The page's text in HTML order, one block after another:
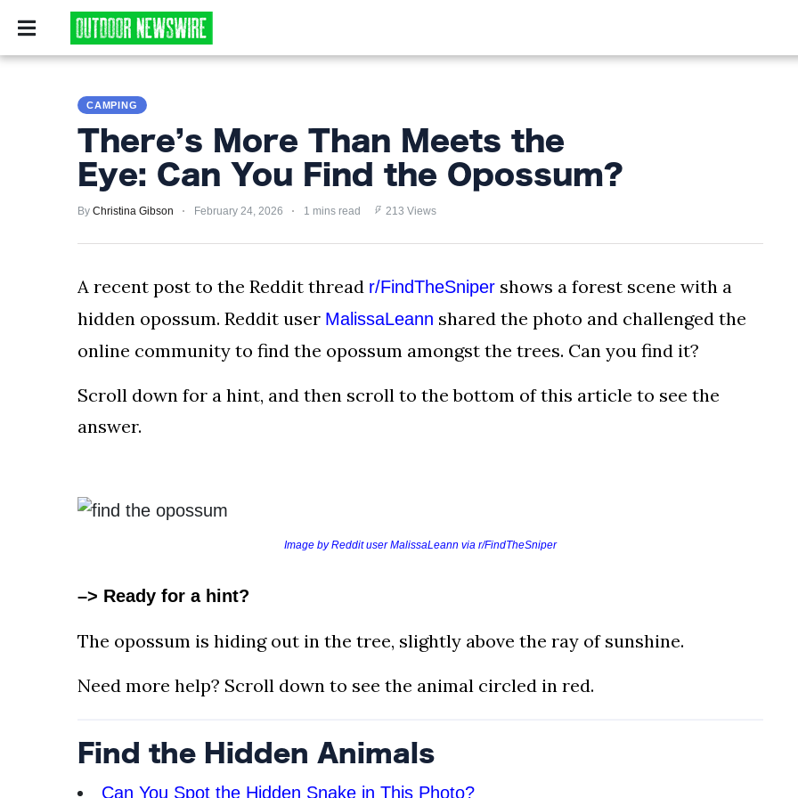
SURVIVALIST
HUNTING
PRIVACY
CONDITIONS
Newswire
CAMPING
There’s More Than Meets the
Eye: Can You Find the Opossum?
By Christina Gibson February 24, 2026 1 mins read 213 Views
A recent post to the Reddit thread r/FindTheSniper shows a forest scene with a
hidden opossum. Reddit user MalissaLeann shared the photo and challenged the
online community to find the opossum amongst the trees. Can you find it?
Scroll down for a hint, and then scroll to the bottom of this article to see the
answer.
Image by Reddit user MalissaLeann via r/FindTheSniper
–> Ready for a hint?
The opossum is hiding out in the tree, slightly above the ray of sunshine.
Need more help? Scroll down to see the animal circled in red.
Find the Hidden Animals
Can You Spot the Hidden Snake in This Photo?